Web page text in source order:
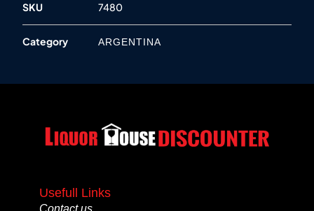
SKU 7480
Category ARGENTINA
Usefull Links
Contact us